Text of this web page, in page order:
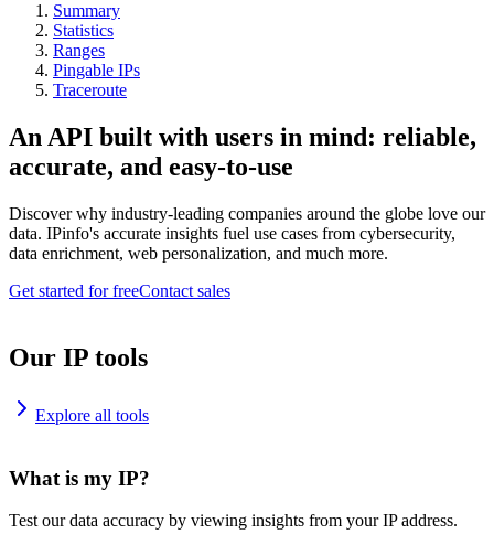
Summary
Statistics
Ranges
Pingable IPs
Traceroute
An API built with users in mind: reliable,
accurate, and easy-to-use
Discover why industry-leading companies around the globe love our
data. IPinfo's accurate insights fuel use cases from cybersecurity,
data enrichment, web personalization, and much more.
Get started for freeContact sales
Our IP tools
Explore all tools
What is my IP?
Test our data accuracy by viewing insights from your IP address.